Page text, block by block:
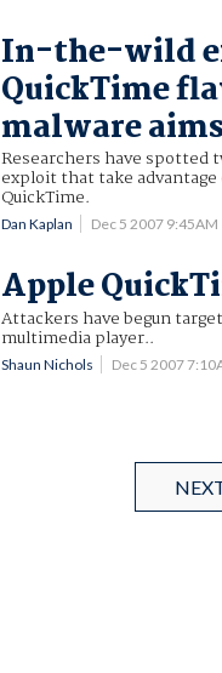
In-the-wild
QuickTime
malware
Researchers have spotted
exploit that take
QuickTime.
Dan Kaplan Dec 5 2007 9:45AM
Apple
Attackers have begun
multimedia player..
Shaun Nichols Dec 5 2007